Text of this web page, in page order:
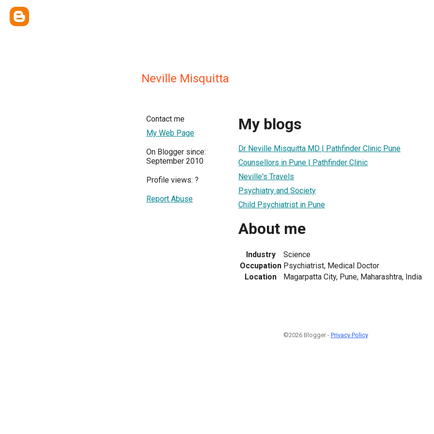
Neville Misquitta
Contact me
My Web Page
On Blogger since:
September 2010
Profile views: ?
Report Abuse
My blogs
Dr Neville Misquitta MD | Pathfinder Clinic Pune
Counsellors in Pune | Pathfinder Clinic
Neville's Travels
Psychiatry and Society
Child Psychiatrist in Pune
About me
Industry
Science
Occupation Psychiatrist, Medical Doctor
Location
Magarpatta City, Pune, Maharashtra, India
©2026 Blogger - Privacy Policy